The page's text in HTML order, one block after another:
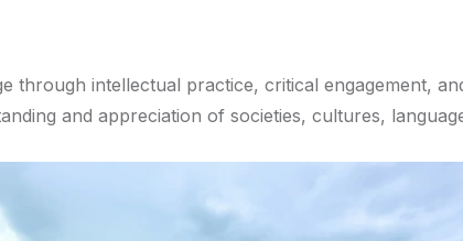
through intellectual practice, critical engagement,
and appreciation of societies, cultures,